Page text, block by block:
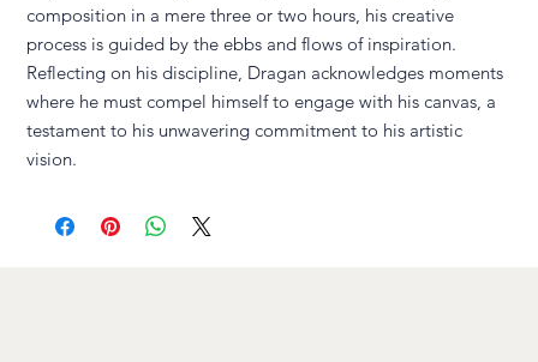
composition in a mere three or two hours, his creative
process is guided by the ebbs and flows of inspiration.
Reflecting on his discipline, Dragan acknowledges moments
where he must compel himself to engage with his canvas, a
testament to his unwavering commitment to his artistic
vision.